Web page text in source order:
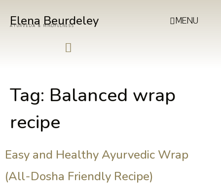
Elena Beurdeley
AYURVEDA & MINDFULNESS MENU
Tag: Balanced wrap
recipe
Easy and Healthy Ayurvedic Wrap
(All-Dosha Friendly Recipe)